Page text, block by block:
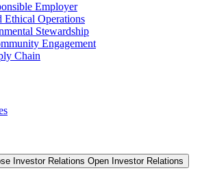
Employer
Ethical Operations
Stewardship
Engagement
Chain
Investor Relations Open Investor Relations